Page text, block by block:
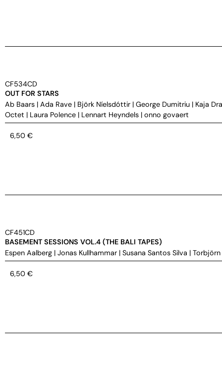
CF534CD
OUT FOR STARS
Ab Baars | Ada Rave | Björk Níelsdóttir | George Dumitriu | Kaja
Octet | Laura Polence | Lennart Heyndels | onno govaert
6,50 €
CF451CD
BASEMENT SESSIONS VOL.4 (THE BALI TAPES)
Espen Aalberg | Jonas Kullhammar | Susana Santos Silva |
6,50 €